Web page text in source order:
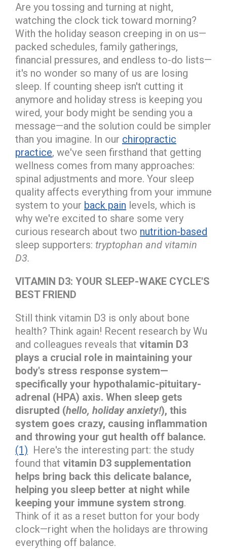
Are you tossing and turning at night,
watching the clock tick toward morning?
With the holiday season creeping in on us—
packed schedules, family gatherings,
financial pressures, and endless to-do lists—
it's no wonder so many of us are losing
sleep. If counting sheep isn't cutting it
anymore and holiday stress is keeping you
wired, your body might be sending you a
message—and the solution could be simpler
than you imagine. In our chiropractic
practice, we've seen firsthand that getting
wellness comes from many approaches:
spinal adjustments and more. Your sleep
quality affects everything from your immune
system to your back pain levels, which is
why we're excited to share some very
curious research about two nutrition-based
sleep supporters: tryptophan and vitamin
D3.
VITAMIN D3: YOUR SLEEP-WAKE CYCLE'S
BEST FRIEND
Still think vitamin D3 is only about bone
health? Think again! Recent research by Wu
and colleagues reveals that vitamin D3
plays a crucial role in maintaining your
body's stress response system—
specifically your hypothalamic-pituitary-
adrenal (HPA) axis. When sleep gets
disrupted (hello, holiday anxiety!), this
system goes crazy, causing inflammation
and throwing your gut health off balance.
(1) Here's the interesting part: the study
found that vitamin D3 supplementation
helps bring back this delicate balance,
helping you sleep better at night while
keeping your immune system strong.
Think of it as a reset button for your body
clock—right when the holidays are throwing
everything off balance.